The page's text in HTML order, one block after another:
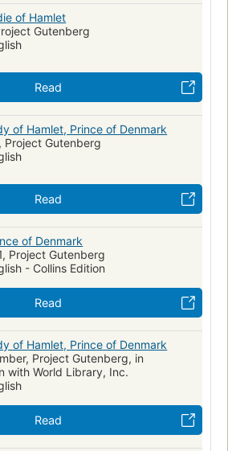
Jews
Translations of Shakespeare
Pharmaceutical Preparations
of Hamlet
Gutenberg
Read
of Hamlet, Prince of Denmark
Project Gutenberg
Read
of Denmark
Project Gutenberg
- Collins Edition
Read
of Hamlet, Prince of Denmark
Project Gutenberg, in
with World Library, Inc.
Read